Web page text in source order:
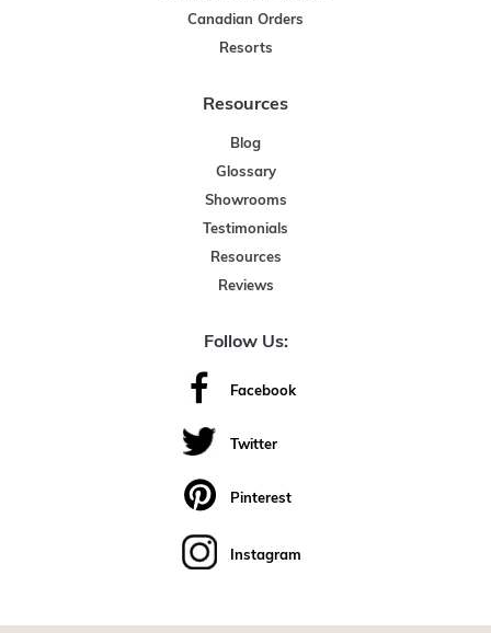
Canadian Orders
Resorts
Resources
Blog
Glossary
Showrooms
Testimonials
Resources
Reviews
Follow Us:
Facebook
Twitter
Pinterest
Instagram